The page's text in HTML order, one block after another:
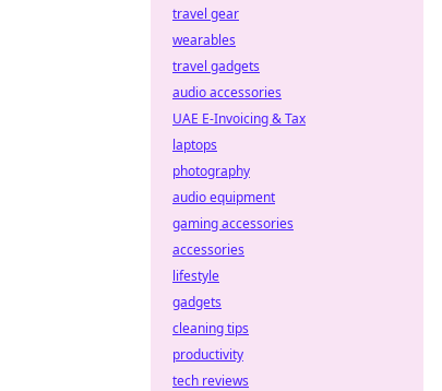
travel gear
wearables
travel gadgets
audio accessories
UAE E-Invoicing & Tax
laptops
photography
audio equipment
gaming accessories
accessories
lifestyle
gadgets
cleaning tips
productivity
tech reviews